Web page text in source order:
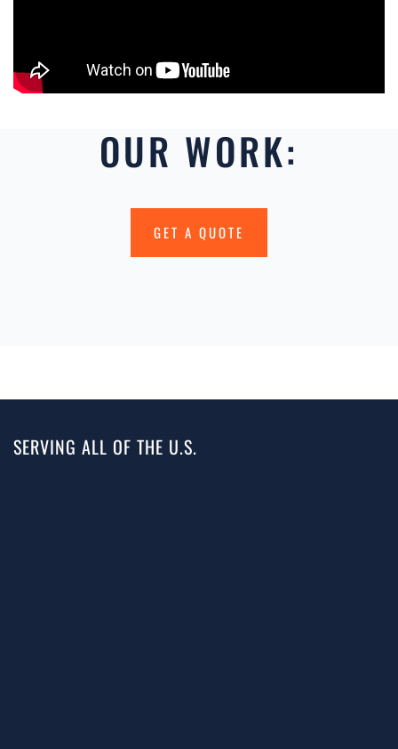
OUR WORK:
GET A QUOTE
SERVING ALL OF THE U.S.